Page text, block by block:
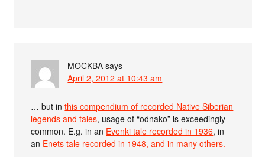
MOCKBA says
April 2, 2012 at 10:43 am
… but inthis compendium of recorded Native Siberian
legends and tales, usage of “odnako” is exceedingly
common. E.g. in an Evenki tale recorded in 1936, in
an Enets tale recorded in 1948, and in many others.